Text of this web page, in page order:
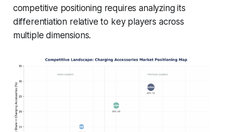
competitive positioning requires analyzing its
differentiation relative to key players across
multiple dimensions.